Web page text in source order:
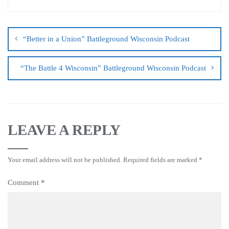
“Better in a Union” Battleground Wisconsin Podcast
“The Battle 4 Wisconsin” Battleground Wisconsin Podcast
LEAVE A REPLY
Your email address will not be published. Required fields are marked *
Comment *